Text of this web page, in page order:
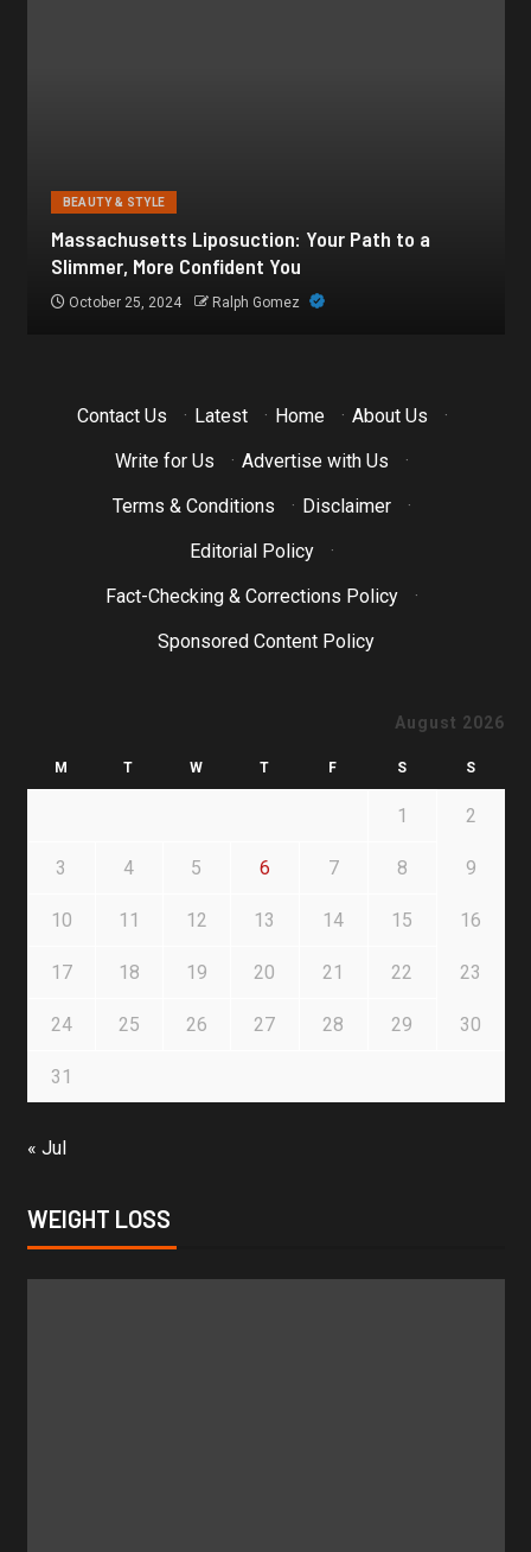
BEAUTY & STYLE
Botox for Frown Lines: A Comprehensive Guide
October 21, 2024 Ralph Gomez
Contact Us · Latest · Home · About Us
·
Write for Us
· Advertise with Us
·
Terms & Conditions
· Disclaimer
·
Editorial Policy
·
Fact-Checking & Corrections Policy
·
Sponsored Content Policy
August 2026
M T W T F S S
1 2
3 4 5 6 7 8 9
10 11 12 13 14 15 16
17 18 19 20 21 22 23
24 25 26 27 28 29 30
31
« Jul
WEIGHT LOSS